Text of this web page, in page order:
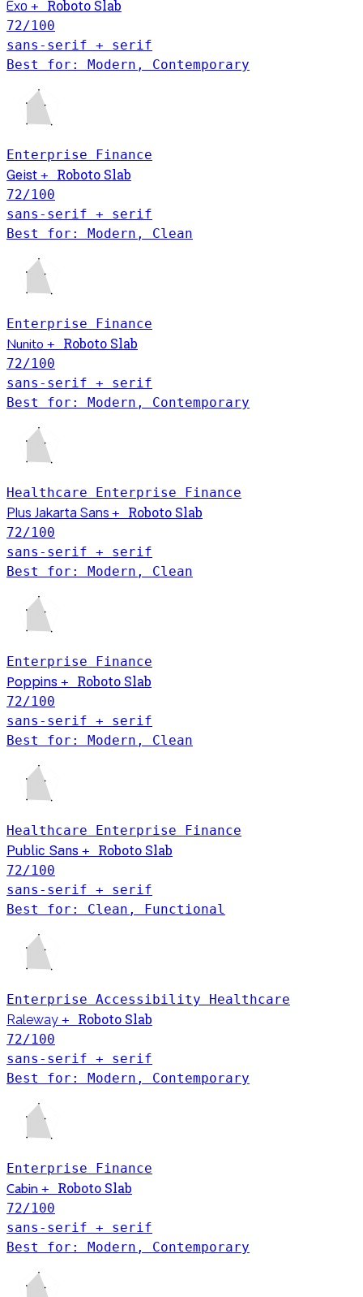
Exo + Roboto Slab
72/100
sans-serif + serif
Best for: Modern, Contemporary
Enterprise Finance
Geist + Roboto Slab
72/100
sans-serif + serif
Best for: Modern, Clean
Enterprise Finance
Nunito + Roboto Slab
72/100
sans-serif + serif
Best for: Modern, Contemporary
Healthcare Enterprise Finance
Plus Jakarta Sans + Roboto Slab
72/100
sans-serif + serif
Best for: Modern, Clean
Enterprise Finance
Poppins + Roboto Slab
72/100
sans-serif + serif
Best for: Modern, Clean
Healthcare Enterprise Finance
Public Sans + Roboto Slab
72/100
sans-serif + serif
Best for: Clean, Functional
Enterprise Accessibility Healthcare
Raleway + Roboto Slab
72/100
sans-serif + serif
Best for: Modern, Contemporary
Enterprise Finance
Cabin + Roboto Slab
72/100
sans-serif + serif
Best for: Modern, Contemporary